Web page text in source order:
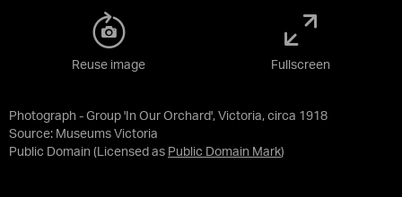
Photograph - Group 'In Our Orchard', Victoria, circa 1918
Source: Museums Victoria
Public Domain (Licensed as Public Domain Mark)
Reuse image Fullscreen